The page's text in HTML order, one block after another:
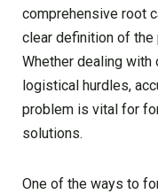
comprehensive root
clear definition of the
Whether dealing
logistical hurdles,
problem is vital for
solutions.
One of the ways to